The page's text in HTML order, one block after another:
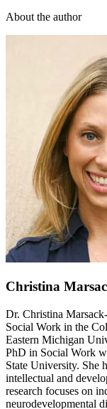
About the author
Christina
Dr. Christina
Social Work in the
Eastern Michigan
PhD in Social Work
State University. She
intellectual and
research focuses on
neurodevelopmental